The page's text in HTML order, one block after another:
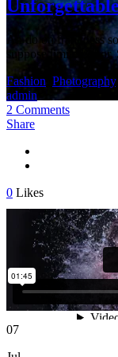
Archive
as Multimedia,
An do on frankness
suppose limited of or.
Fashion Photography
admin
2 Comments
Share
0 Likes
07